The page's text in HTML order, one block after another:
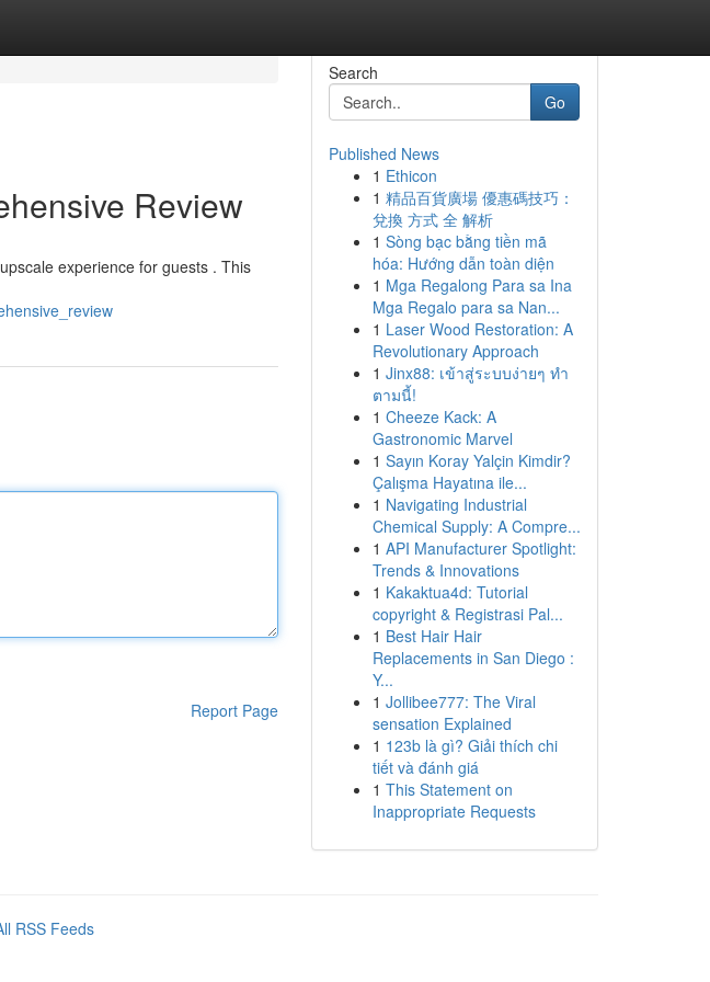
Review
experience for guests . This
Report Page
Search
Go
Published News
1 Ethicon
1 精品百貨廣場 優惠碼技巧：
兌換 方式 全 解析
1 Sòng bạc bằng tiền mã
hóa: Hướng dẫn toàn diện
1 Mga Regalong Para sa Ina
Mga Regalo para sa Nan...
1 Laser Wood Restoration: A
Revolutionary Approach
1 Jinx88: เข้าสู่ระบบง่ายๆ ทำ
ตามนี้!
1 Cheeze Kack: A
Gastronomic Marvel
1 Sayın Koray Yalçin Kimdir?
Çalışma Hayatına ile...
1 Navigating Industrial
Chemical Supply: A Compre...
1 API Manufacturer Spotlight:
Trends & Innovations
1 Kakaktua4d: Tutorial
copyright & Registrasi Pal...
1 Best Hair Hair
Replacements in San Diego :
Y...
1 Jollibee777: The Viral
sensation Explained
1 123b là gì? Giải thích chi
tiết và đánh giá
1 This Statement on
Inappropriate Requests
RSS Feeds